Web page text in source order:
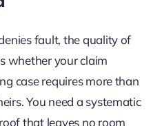
fault, the quality of
whether your claim
case requires more than
You need a systematic
that leaves no room